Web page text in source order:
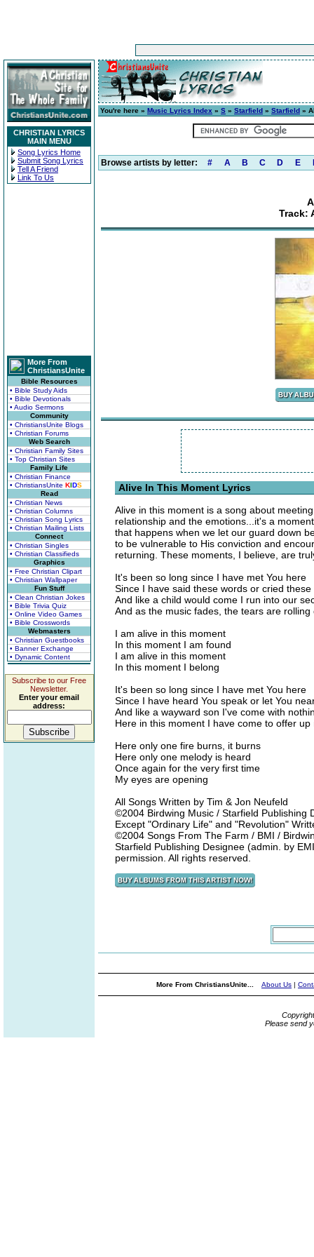
CHRISTIAN LYRICS
MAIN MENU
Song Lyrics Home
Submit Song Lyrics
Tell A Friend
Link To Us
More From
ChristiansUnite
Bible Resources
• Bible Study Aids
• Bible Devotionals
• Audio Sermons
Community
• ChristiansUnite Blogs
• Christian Forums
Web Search
• Christian Family Sites
• Top Christian Sites
Family Life
• Christian Finance
• ChristiansUnite KIDS
Read
• Christian News
• Christian Columns
• Christian Song Lyrics
• Christian Mailing Lists
Connect
• Christian Singles
• Christian Classifieds
Graphics
• Free Christian Clipart
• Christian Wallpaper
Fun Stuff
• Clean Christian Jokes
• Bible Trivia Quiz
• Online Video Games
• Bible Crosswords
Webmasters
• Christian Guestbooks
• Banner Exchange
• Dynamic Content
Subscribe to our Free
Newsletter.
Enter your email
address:
You're here » Music Lyrics Index » S » Starfield » Starfield »
Browse artists by letter: # A B C D E
Track:
Alive In This Moment Lyrics
Alive in this moment is a song about
relationship and the emotions...it's a
that happens when we let our guard down
to be vulnerable to His conviction and
returning. These moments, I believe, are
It's been so long since I have met You here
Since I have said these words or cried these
And like a child would come I run into our
And as the music fades, the tears are rolling
I am alive in this moment
In this moment I am found
I am alive in this moment
In this moment I belong
It's been so long since I have met You here
Since I have heard You speak or let You
And like a wayward son I've come with
Here in this moment I have come to offer up
Here only one fire burns, it burns
Here only one melody is heard
Once again for the very first time
My eyes are opening
All Songs Written by Tim & Jon Neufeld
©2004 Birdwing Music / Starfield Publishing
Except "Ordinary Life" and "Revolution"
©2004 Songs From The Farm / BMI /
Starfield Publishing Designee (admin. by
permission. All rights reserved.
More From ChristiansUnite... About Us |
Please send